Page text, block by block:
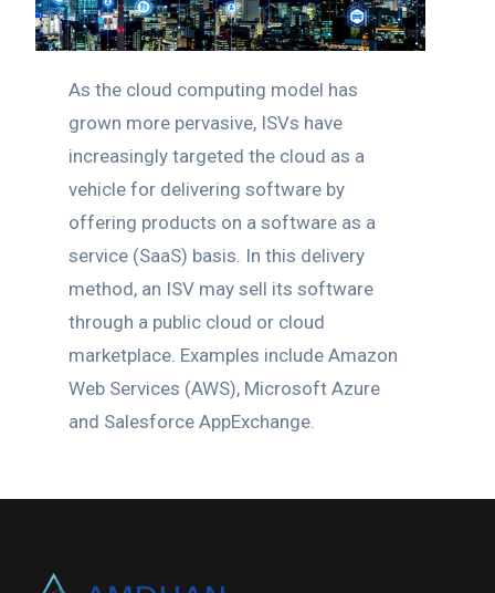
As the cloud computing model has
grown more pervasive, ISVs have
increasingly targeted the cloud as a
vehicle for delivering software by
offering products on a software as a
service (SaaS) basis. In this delivery
method, an ISV may sell its software
through a public cloud or cloud
marketplace. Examples include Amazon
Web Services (AWS), Microsoft Azure
and Salesforce AppExchange.